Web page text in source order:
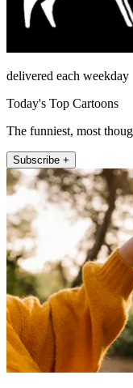
delivered each weekday
Today's Top Cartoons
The funniest, most
Subscribe +